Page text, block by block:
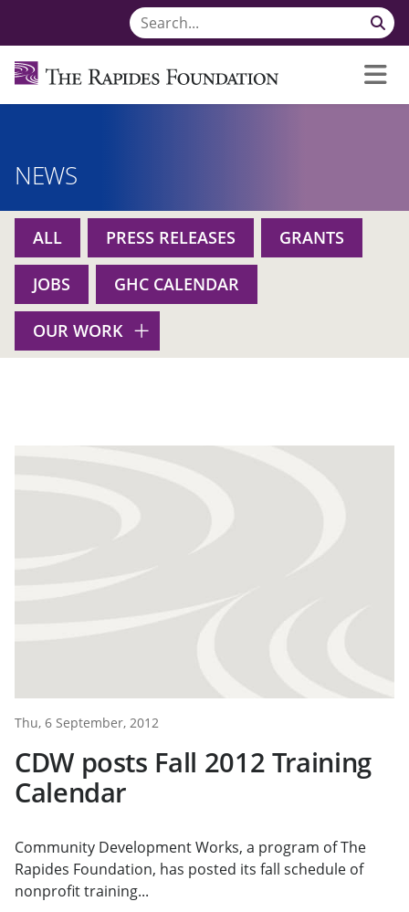
NEWS
ALL PRESS RELEASES GRANTS
JOBS GHC CALENDAR
OUR WORK
Thu, 6 September, 2012
CDW posts Fall 2012 Training
Calendar
Community Development Works, a program of The
Rapides Foundation, has posted its fall schedule of
nonprofit training...